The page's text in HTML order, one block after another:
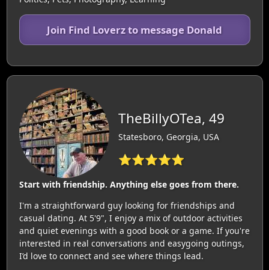
Join Find Loverz to message Donald
TheBillyOTea, 49
Statesboro, Georgia, USA
⭐⭐⭐⭐⭐
Start with friendship. Anything else goes from there.
I'm a straightforward guy looking for friendships and
casual dating. At 5'9", I enjoy a mix of outdoor activities
and quiet evenings with a good book or a game. If you're
interested in real conversations and easygoing outings,
I’d love to connect and see where things lead.